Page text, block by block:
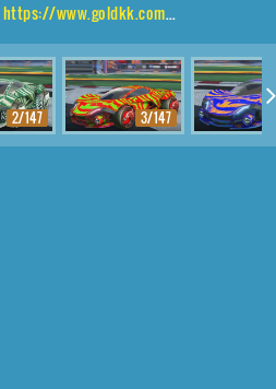
https://www.goldkk.com/rocket-league-prices/list/Werewolf%2CDire%20Wolf%2CTora
2/147 3/147